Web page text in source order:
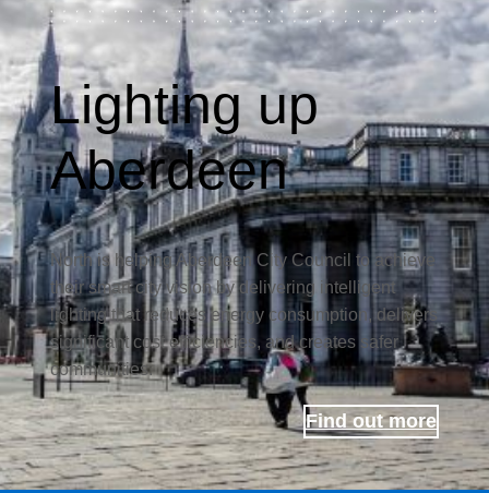
Lighting up
Aberdeen
North is helping Aberdeen City Council to achieve
their smart city vision by delivering intelligent
lighting that reduces energy consumption, delivers
significant cost efficiencies, and creates safer
communities.
Find out more